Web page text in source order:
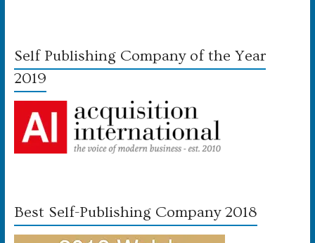
Self Publishing Company of the Year
2019
Best Self-Publishing Company 2018